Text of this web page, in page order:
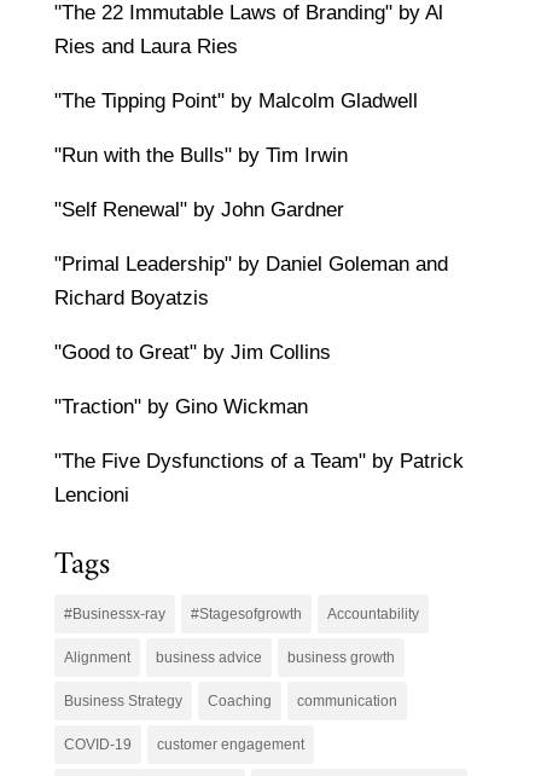
"The 22 Immutable Laws of Branding" by Al
Ries and Laura Ries
"The Tipping Point" by Malcolm Gladwell
"Run with the Bulls" by Tim Irwin
"Self Renewal" by John Gardner
"Primal Leadership" by Daniel Goleman and
Richard Boyatzis
"Good to Great" by Jim Collins
"Traction" by Gino Wickman
"The Five Dysfunctions of a Team" by Patrick
Lencioni
Tags
#Businessx-ray #Stagesofgrowth Accountability
Alignment business advice business growth
Business Strategy Coaching communication
COVID-19 customer engagement